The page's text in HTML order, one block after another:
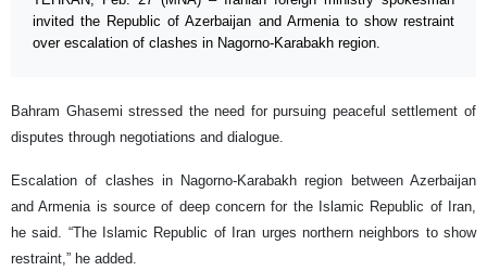
invited the Republic of Azerbaijan and Armenia to show restraint
over escalation of clashes in Nagorno-Karabakh region.
Bahram Ghasemi stressed the need for pursuing peaceful settlement of
disputes through negotiations and dialogue.
Escalation of clashes in Nagorno-Karabakh region between Azerbaijan
and Armenia is source of deep concern for the Islamic Republic of Iran,
he said. “The Islamic Republic of Iran urges northern neighbors to show
restraint,” he added.